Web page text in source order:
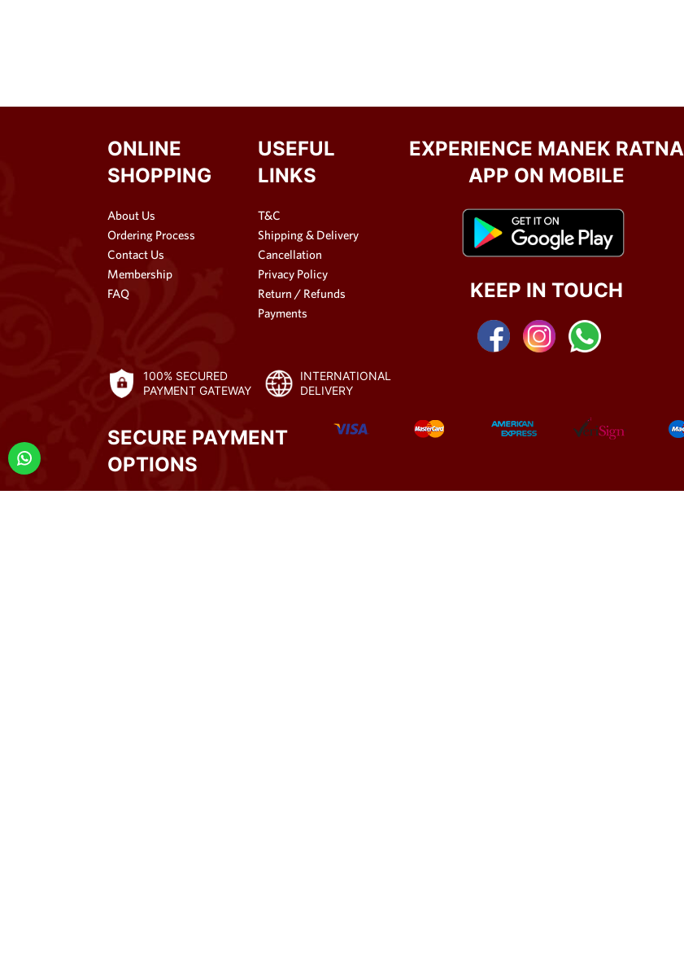
ONLINE
SHOPPING
About Us
Ordering Process
Contact Us
Membership
FAQ
USEFUL
LINKS
T&C
Shipping & Delivery
Cancellation
Privacy Policy
Return / Refunds
Payments
EXPERIENCE MANEK RATNA
APP ON MOBILE
KEEP IN TOUCH
100% SECURED
PAYMENT GATEWAY
INTERNATIONAL
DELIVERY
SECURE PAYMENT
OPTIONS